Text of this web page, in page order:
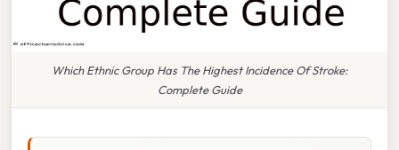
Which Ethnic Group Has The Highest Incidence Of Stroke:
Complete Guide